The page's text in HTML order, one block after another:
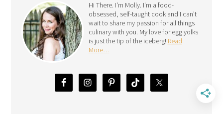
Hi There. I'm Molly. I'm a food-
obsessed, self-taught cook and I can't
wait to share my passion for all things
culinary with you. My love for egg yolks
is just the tip of the iceberg! Read
More…